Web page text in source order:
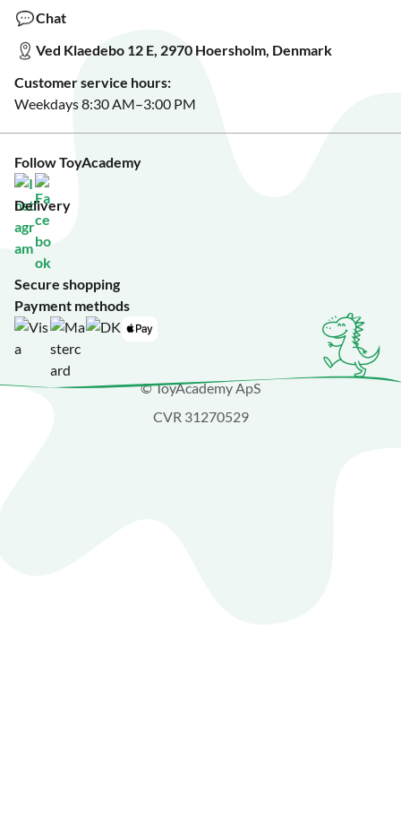
Make a wish list?
See Black Friday deals?
Chat
Ved Klaedebo 12 E, 2970 Hoersholm, Denmark
Customer service hours:
Weekdays 8:30 AM–3:00 PM
Follow ToyAcademy
Delivery
Secure shopping
Payment methods
© ToyAcademy ApS
CVR 31270529